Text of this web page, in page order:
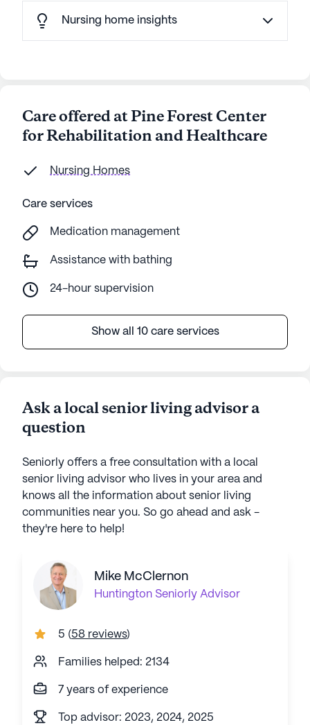
Nursing home insights
Care offered at Pine Forest Center
for Rehabilitation and Healthcare
Nursing Homes
Care services
Medication management
Assistance with bathing
24-hour supervision
Show all 10 care services
Ask a local senior living advisor a
question
Seniorly offers a free consultation with a local
senior living advisor who lives in your area and
knows all the information about senior living
communities near you. So go ahead and ask -
they're here to help!
Mike McClernon
Huntington Seniorly Advisor
5 (58 reviews)
Families helped: 2134
7 years of experience
Top advisor: 2023, 2024, 2025